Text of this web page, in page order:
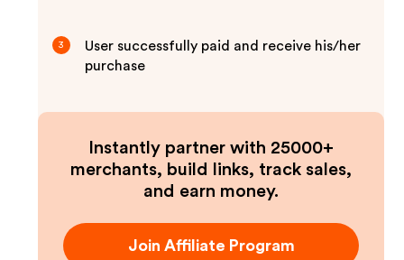
3
User successfully paid and receive his/her
purchase
Instantly partner with 25000+
merchants, build links, track sales,
and earn money.
Join Affiliate Program